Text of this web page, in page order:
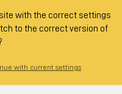
with the correct settings
to the correct version of
with current settings